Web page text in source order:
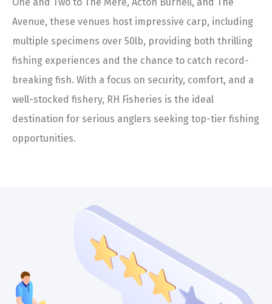
Avenue, these venues host impressive carp, including
multiple specimens over 50lb, providing both thrilling
fishing experiences and the chance to catch record-
breaking fish. With a focus on security, comfort, and a
well-stocked fishery, RH Fisheries is the ideal
destination for serious anglers seeking top-tier fishing
opportunities.